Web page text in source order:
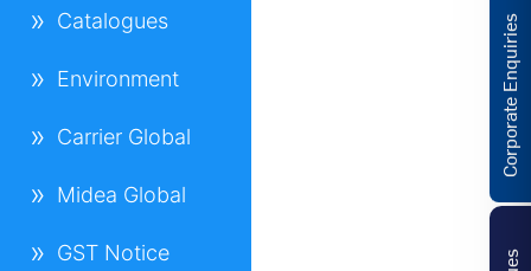
Catalogues
Environment
Carrier Global
Midea Global
GST Notice
Corporate Enquiries